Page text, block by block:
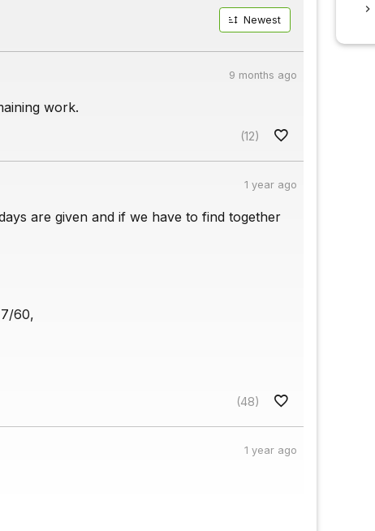
Newest
9 months ago
work.
(12)
1 year ago
are given and if we have to find together
60,
(48)
1 year ago